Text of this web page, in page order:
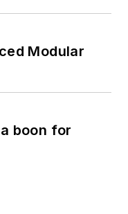
Modular
boon for